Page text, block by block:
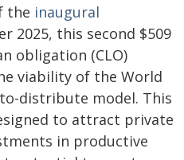
the inaugural
2025, this second $509
obligation (CLO)
viability of the World
distribute model. This
to attract private
in productive